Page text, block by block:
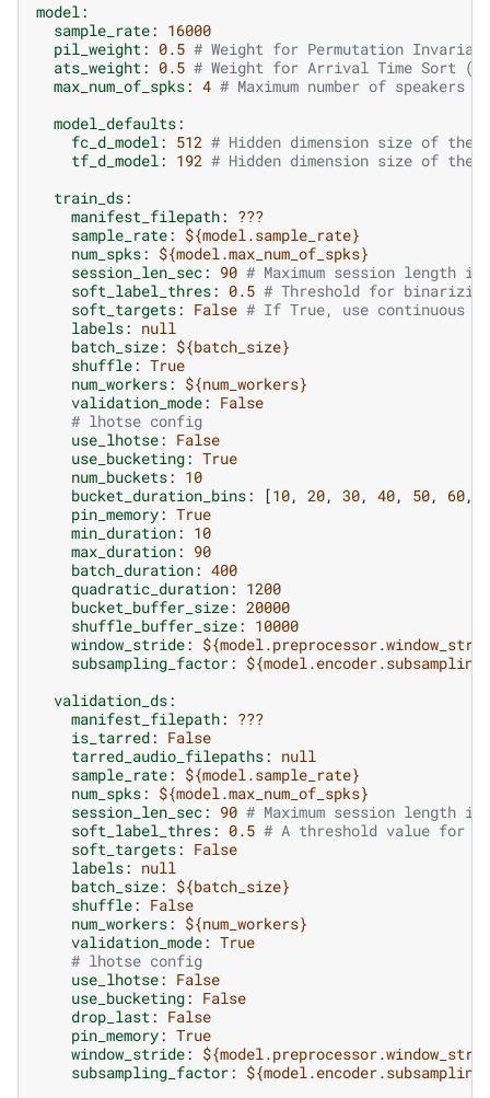
model:
sample_rate: 16000
pil_weight: 0.5 # Weight for Permutation
ats_weight: 0.5 # Weight for Arrival Time Sort
max_num_of_spks: 4 # Maximum number of
model_defaults:
fc_d_model: 512 # Hidden dimension size of the
tf_d_model: 192 # Hidden dimension size of the
train_ds:
manifest_filepath: ???
sample_rate: ${model.sample_rate}
num_spks: ${model.max_num_of_spks}
session_len_sec: 90 # Maximum session length in
soft_label_thres: 0.5 # Threshold for
soft_targets: False # If True, use continuous
labels: null
batch_size: ${batch_size}
shuffle: True
num_workers: ${num_workers}
validation_mode: False
# lhotse config
use_lhotse: False
use_bucketing: True
num_buckets: 10
bucket_duration_bins: [10, 20, 30, 40, 50, 60,
pin_memory: True
min_duration: 10
max_duration: 90
batch_duration: 400
quadratic_duration: 1200
bucket_buffer_size: 20000
shuffle_buffer_size: 10000
window_stride:
subsampling_factor:
validation_ds:
manifest_filepath: ???
is_tarred: False
tarred_audio_filepaths: null
sample_rate: ${model.sample_rate}
num_spks: ${model.max_num_of_spks}
session_len_sec: 90 # Maximum session length in
soft_label_thres: 0.5 # A threshold value for
soft_targets: False
labels: null
batch_size: ${batch_size}
shuffle: False
num_workers: ${num_workers}
validation_mode: True
# lhotse config
use_lhotse: False
use_bucketing: False
drop_last: False
pin_memory: True
window_stride:
subsampling_factor: